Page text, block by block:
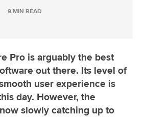
9 MIN READ
Pro is arguably the best
out there. Its level of
user experience is
day. However, the
slowly catching up to